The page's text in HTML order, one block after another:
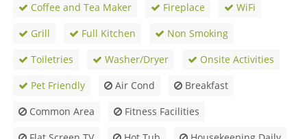
Coffee and Tea Maker Fireplace
WiFi
Grill
Full Kitchen
Non Smoking
Toiletries
Washer/Dryer
Onsite Activities
Pet Friendly
Air Cond
Breakfast
Common Area
Fitness Facilities